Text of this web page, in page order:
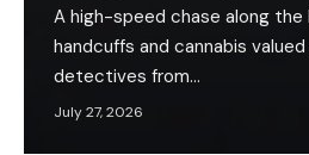
A high-speed chase along
handcuffs and cannabis
detectives from…
July 27, 2026